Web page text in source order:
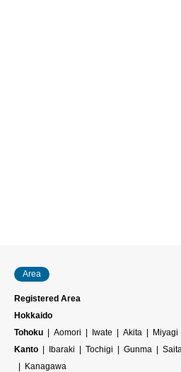
Area
Registered Area
Hokkaido
Tohoku
Aomori Iwate Akita Miyagi
Kanto
Ibaraki Tochigi Gunma
Kanagawa